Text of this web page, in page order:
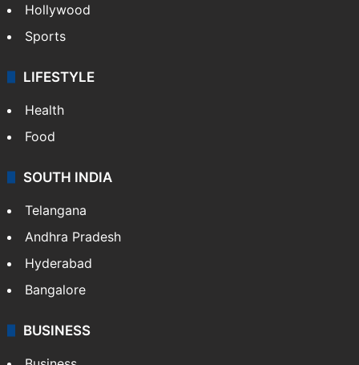
Hollywood
Sports
LIFESTYLE
Health
Food
SOUTH INDIA
Telangana
Andhra Pradesh
Hyderabad
Bangalore
BUSINESS